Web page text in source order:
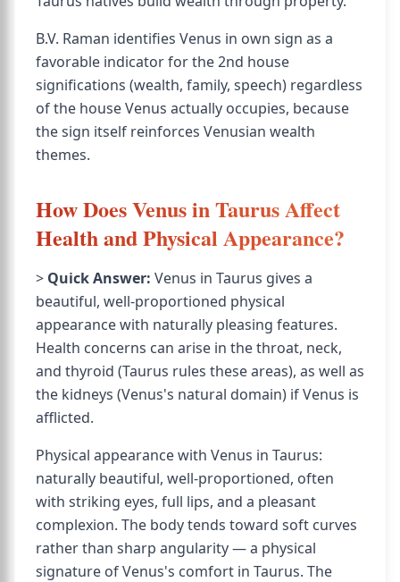
B.V. Raman identifies Venus in own sign as a
favorable indicator for the 2nd house
significations (wealth, family, speech) regardless
of the house Venus actually occupies, because
the sign itself reinforces Venusian wealth
themes.
How Does Venus in Taurus Affect
Health and Physical Appearance?
> Quick Answer: Venus in Taurus gives a
beautiful, well-proportioned physical
appearance with naturally pleasing features.
Health concerns can arise in the throat, neck,
and thyroid (Taurus rules these areas), as well as
the kidneys (Venus's natural domain) if Venus is
afflicted.
Physical appearance with Venus in Taurus:
naturally beautiful, well-proportioned, often
with striking eyes, full lips, and a pleasant
complexion. The body tends toward soft curves
rather than sharp angularity — a physical
signature of Venus's comfort in Taurus. The